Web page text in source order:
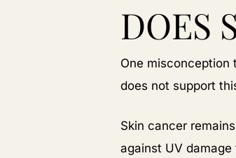
DOES
One
does not support
Skin cancer
against UV